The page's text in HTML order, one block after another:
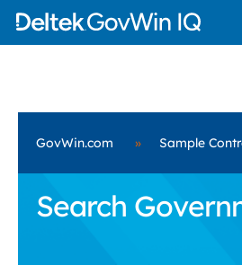
GovWin.com » Sample
Search